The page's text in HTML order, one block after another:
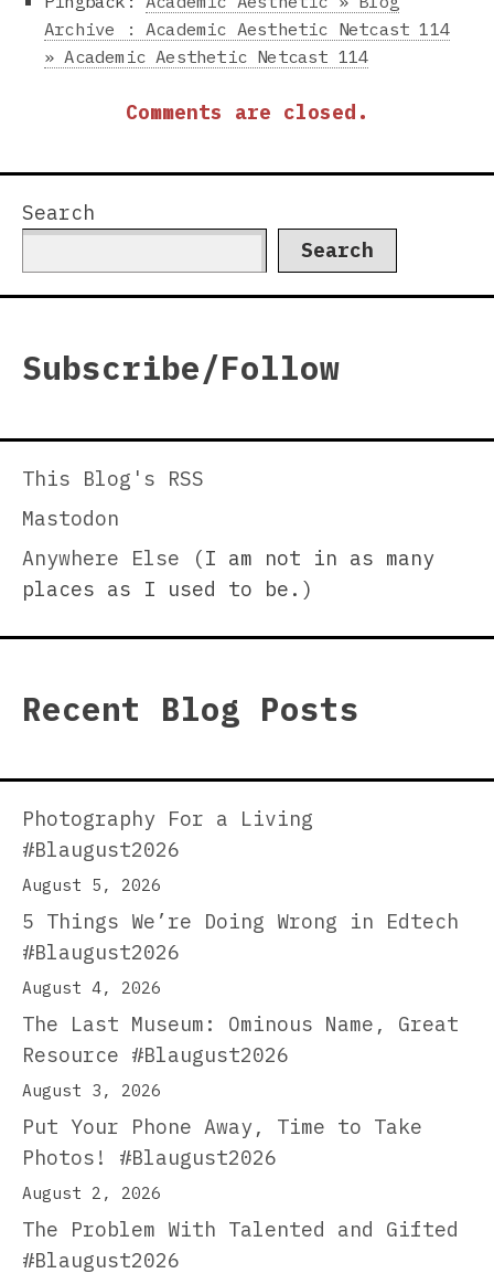
Archive : Academic Aesthetic Netcast 114
» Academic Aesthetic Netcast 114
Comments are closed.
Search
Search
Subscribe/Follow
This Blog's RSS
Mastodon
Anywhere Else (I am not in as many
places as I used to be.)
Recent Blog Posts
Photography For a Living
#Blaugust2026
August 5, 2026
5 Things We’re Doing Wrong in Edtech
#Blaugust2026
August 4, 2026
The Last Museum: Ominous Name, Great
Resource #Blaugust2026
August 3, 2026
Put Your Phone Away, Time to Take
Photos! #Blaugust2026
August 2, 2026
The Problem With Talented and Gifted
#Blaugust2026